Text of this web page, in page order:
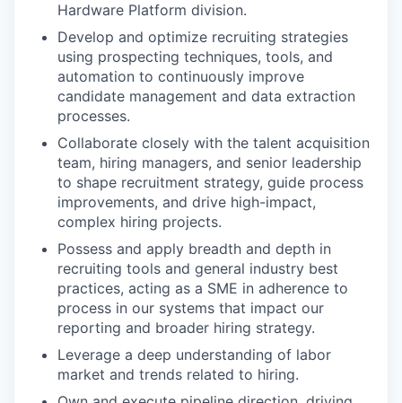
Hardware Platform division.
Develop and optimize recruiting strategies
using prospecting techniques, tools, and
automation to continuously improve
candidate management and data extraction
processes.
Collaborate closely with the talent acquisition
team, hiring managers, and senior leadership
to shape recruitment strategy, guide process
improvements, and drive high-impact,
complex hiring projects.
Possess and apply breadth and depth in
recruiting tools and general industry best
practices, acting as a SME in adherence to
process in our systems that impact our
reporting and broader hiring strategy.
Leverage a deep understanding of labor
market and trends related to hiring.